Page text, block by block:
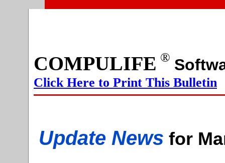
COMPULIFE ®
Click Here to Print This Bulletin
Update News for